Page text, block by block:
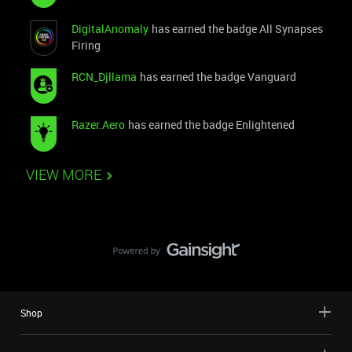
DigitalAnomaly has earned the badge All Synapses
Firing
RCN_Djllama has earned the badge Vanguard
Razer.Aero has earned the badge Enlightened
VIEW MORE
Shop